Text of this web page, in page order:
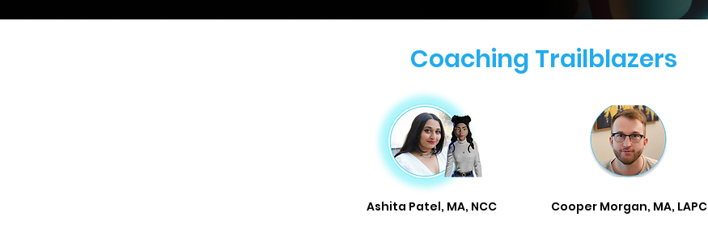
Coaching Trailblazers
Ashita Patel, MA, NCC Cooper Morgan, MA, LAPC